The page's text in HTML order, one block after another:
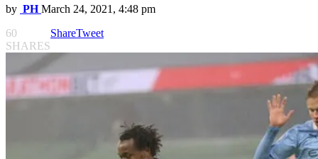
by PH March 24, 2021, 4:48 pm
60
SHARES
ShareTweet